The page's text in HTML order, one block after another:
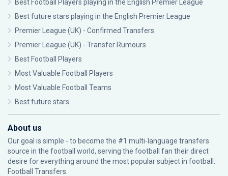
Best Football Players playing in the English Premier League
Best future stars playing in the English Premier League
Premier League (UK) - Confirmed Transfers
Premier League (UK) - Transfer Rumours
Best Football Players
Most Valuable Football Players
Most Valuable Football Teams
Best future stars
About us
Our goal is simple - to become the #1 multi-language transfers
source in the football world, serving the football fan their direct
desire for everything around the most popular subject in football:
Football Transfers.